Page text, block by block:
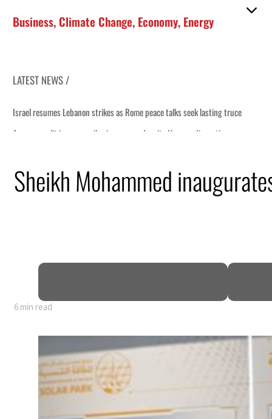
Business, Climate Change, Economy, Energy
LATEST NEWS /
Sheikh Mohammed
6 min read